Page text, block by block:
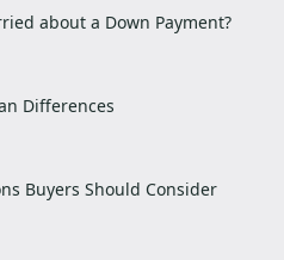
about a Down Payment?
Differences
Buyers Should Consider